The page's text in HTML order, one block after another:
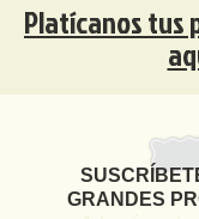
Platícanos tus
GRANDES